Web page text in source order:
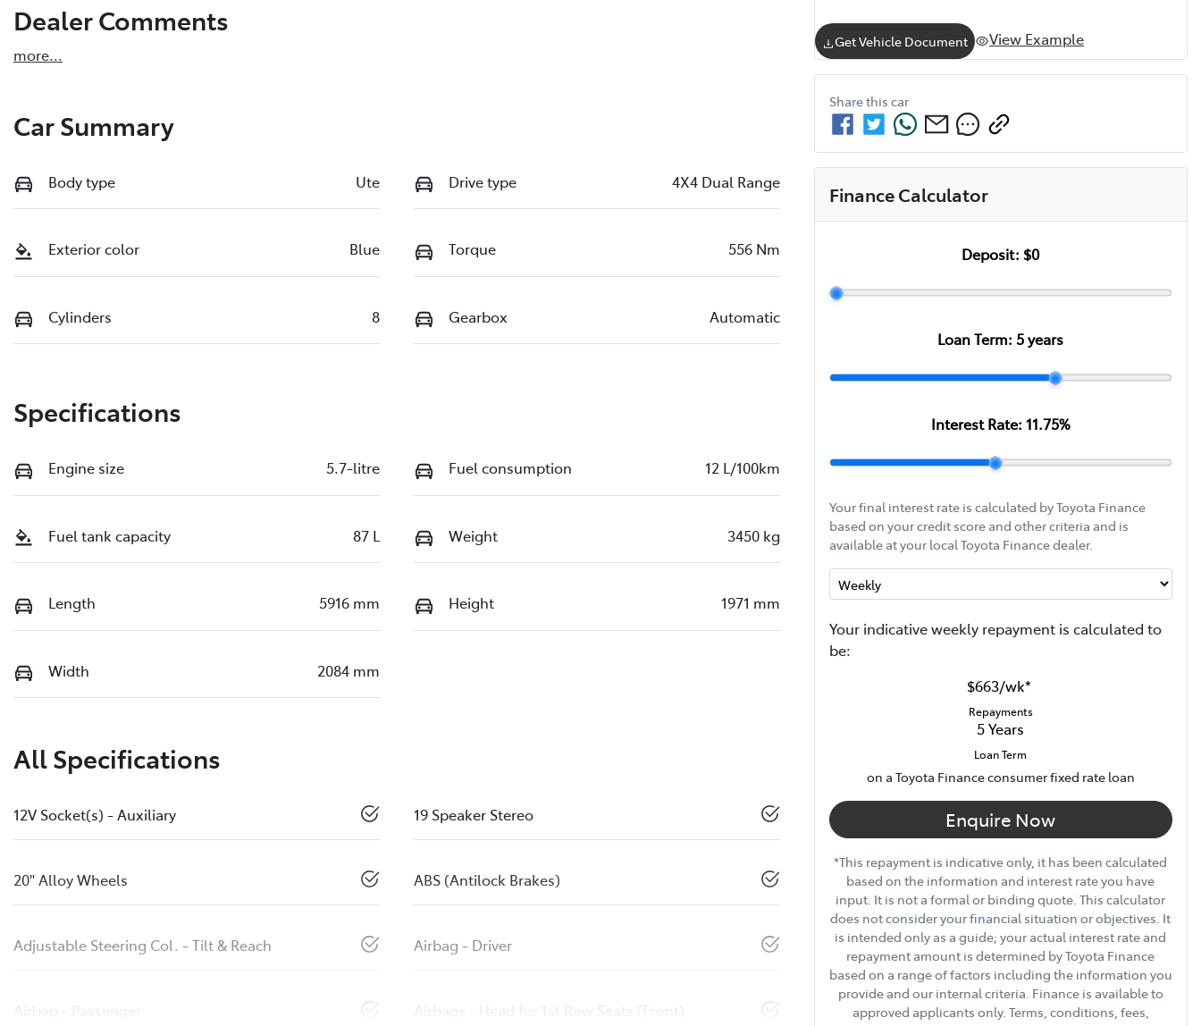
Dealer Comments
more...
Car Summary
Body type Ute Drive type 4X4 Dual Range
Exterior color Blue Torque 556 Nm
Cylinders 8 Gearbox Automatic
Specifications
Engine size 5.7-litre Fuel consumption 12 L/100km
Fuel tank capacity 87 L Weight 3450 kg
Length 5916 mm Height 1971 mm
Width 2084 mm
All Specifications
12V Socket(s) - Auxiliary 19 Speaker Stereo
20" Alloy Wheels ABS (Antilock Brakes)
Adjustable Steering Col. - Tilt & Reach Airbag - Driver
Airbag - Passenger Airbags - Head for 1st Row Seats (Front)
Get Vehicle Document View Example
Share this car
Finance Calculator
Deposit: $0
Loan Term:5years
Interest Rate: 11.75%
Your final interest rate is calculated by Toyota Finance
based on your credit score and other criteria and is
available at your local Toyota Finance dealer.
Your indicativeweekly repayment is calculated to
be:
$663/wk*
Repayments
5 Years
Loan Term
on a Toyota Finance consumer fixed rate loan
Enquire Now
*This repayment is indicative only, it has been calculated
based on the information and interest rate you have
input. It is not a formal or binding quote. This calculator
does not consider your financial situation or objectives. It
is intended only as a guide; your actual interest rate and
repayment amount is determined by Toyota Finance
based on a range of factors including the information you
provide and our internal criteria. Finance is available to
approved applicants only. Terms, conditions, fees,